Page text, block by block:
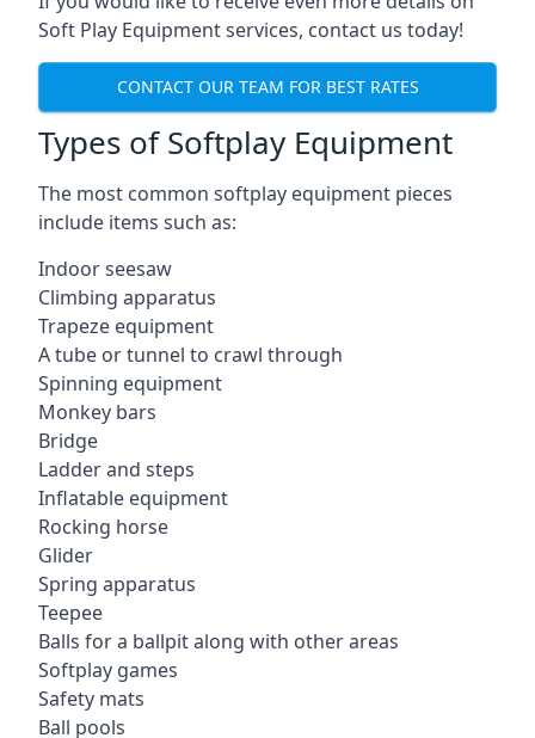
Soft Play Equipment services, contact us today!
CONTACT OUR TEAM FOR BEST RATES
Types of Softplay Equipment
The most common softplay equipment pieces
include items such as:
Indoor seesaw
Climbing apparatus
Trapeze equipment
A tube or tunnel to crawl through
Spinning equipment
Monkey bars
Bridge
Ladder and steps
Inflatable equipment
Rocking horse
Glider
Spring apparatus
Teepee
Balls for a ballpit along with other areas
Softplay games
Safety mats
Ball pools